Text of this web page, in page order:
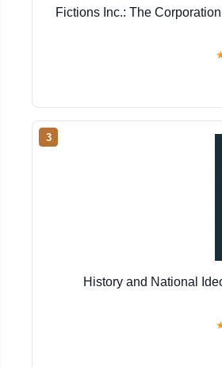
Fictions Inc.: The
3
History and National